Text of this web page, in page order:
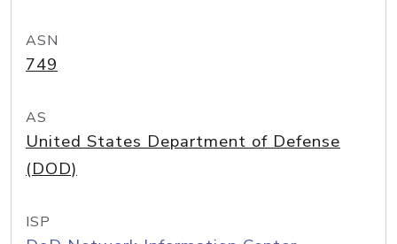
ASN
749
AS
United States Department of Defense
(DOD)
ISP